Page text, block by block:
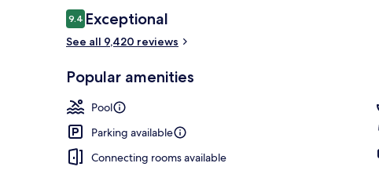
Reviews
9.49.4 out of 10
Exceptional
See all 9,420 reviews
Popular amenities
Pool
Parking available
Connecting rooms available